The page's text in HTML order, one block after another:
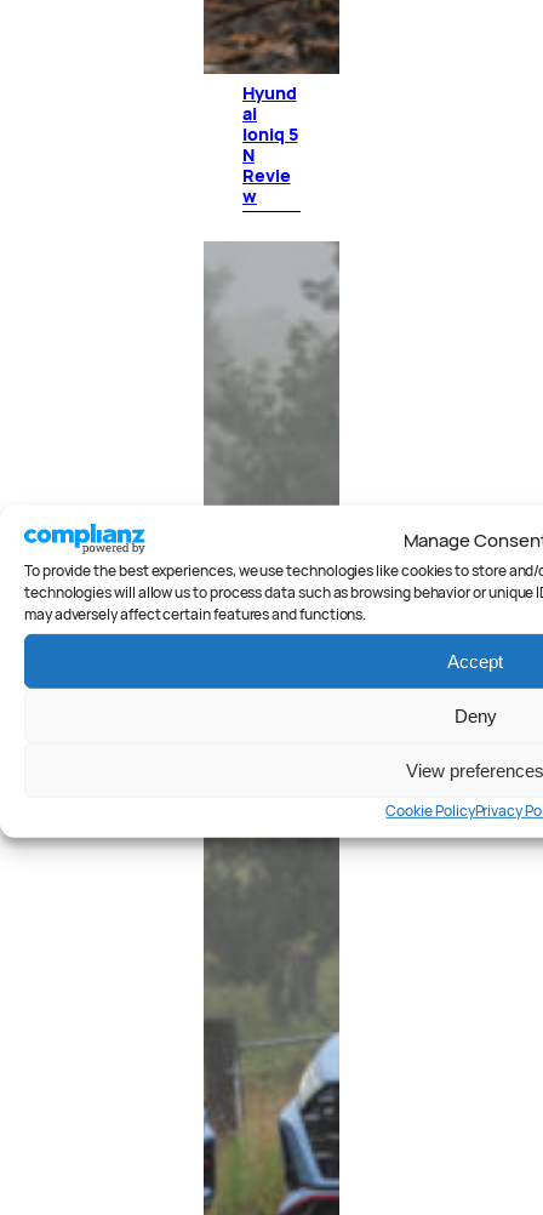
Manage
To provide the best experiences, we use technologies like cookies to store
technologies will allow us to process data such as browsing behavior or
may adversely affect certain features and functions.
Accept
Deny
View preferences
Cookie PolicyPrivacy
Hyund
ai
Ioniq 5
N
Revie
w